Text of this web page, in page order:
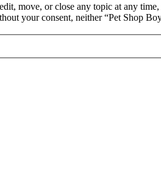
move, or close any topic at any
your consent, neither “Pet Shop